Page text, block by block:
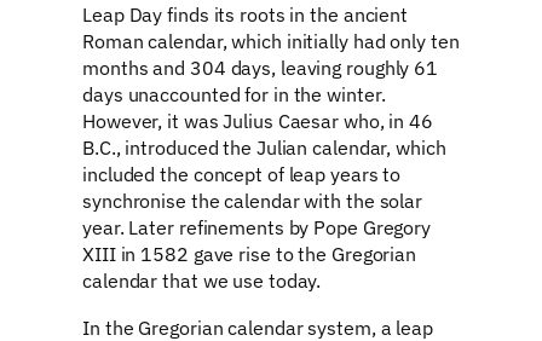
Leap Day finds its roots in the ancient
Roman calendar, which initially had only ten
months and 304 days, leaving roughly 61
days unaccounted for in the winter.
However, it was Julius Caesar who, in 46
B.C., introduced the Julian calendar, which
included the concept of leap years to
synchronise the calendar with the solar
year. Later refinements by Pope Gregory
XIII in 1582 gave rise to the Gregorian
calendar that we use today.
In the Gregorian calendar system, a leap